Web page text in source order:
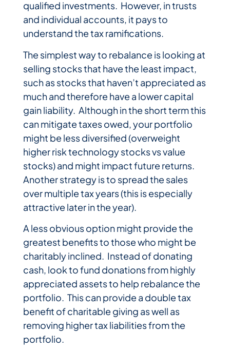
qualified investments. However, in trusts
and individual accounts, it pays to
understand the tax ramifications.
The simplest way to rebalance is looking at
selling stocks that have the least impact,
such as stocks that haven’t appreciated as
much and therefore have a lower capital
gain liability. Although in the short term this
can mitigate taxes owed, your portfolio
might be less diversified (overweight
higher risk technology stocks vs value
stocks) and might impact future returns.
Another strategy is to spread the sales
over multiple tax years (this is especially
attractive later in the year).
A less obvious option might provide the
greatest benefits to those who might be
charitably inclined. Instead of donating
cash, look to fund donations from highly
appreciated assets to help rebalance the
portfolio. This can provide a double tax
benefit of charitable giving as well as
removing higher tax liabilities from the
portfolio.